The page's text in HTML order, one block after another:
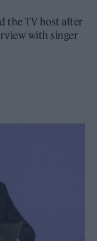
the TV host after
with singer